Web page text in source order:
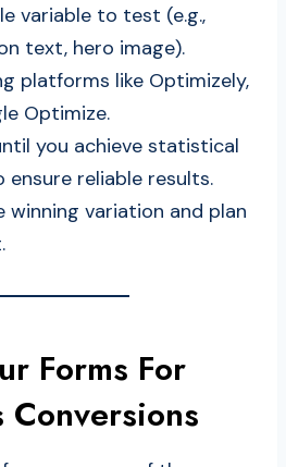
variable to test (e.g.,
text, hero image).
platforms like Optimizely,
Optimize.
you achieve statistical
ensure reliable results.
winning variation and plan
Forms For
Conversions